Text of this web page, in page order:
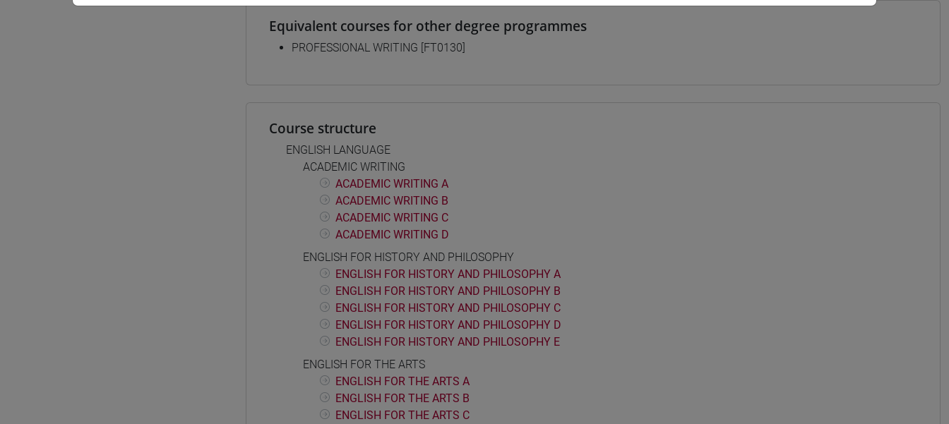
Equivalent courses for other degree programmes
PROFESSIONAL WRITING [FT0130]
Course structure
ENGLISH LANGUAGE
ACADEMIC WRITING
ACADEMIC WRITING A
ACADEMIC WRITING B
ACADEMIC WRITING C
ACADEMIC WRITING D
ENGLISH FOR HISTORY AND PHILOSOPHY
ENGLISH FOR HISTORY AND PHILOSOPHY A
ENGLISH FOR HISTORY AND PHILOSOPHY B
ENGLISH FOR HISTORY AND PHILOSOPHY C
ENGLISH FOR HISTORY AND PHILOSOPHY D
ENGLISH FOR HISTORY AND PHILOSOPHY E
ENGLISH FOR THE ARTS
ENGLISH FOR THE ARTS A
ENGLISH FOR THE ARTS B
ENGLISH FOR THE ARTS C